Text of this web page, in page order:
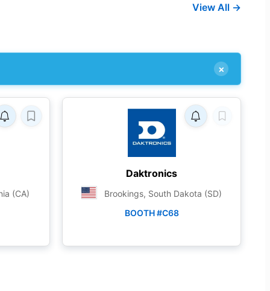
View All →
×
(CA)
Daktronics
Brookings, South Dakota (SD)
BOOTH #C68